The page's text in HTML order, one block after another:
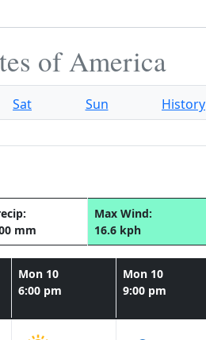
of America
Sat Sun History
mm
Max Wind:
16.6 kph
Mon 10
6:00 pm
Mon 10
9:00 pm